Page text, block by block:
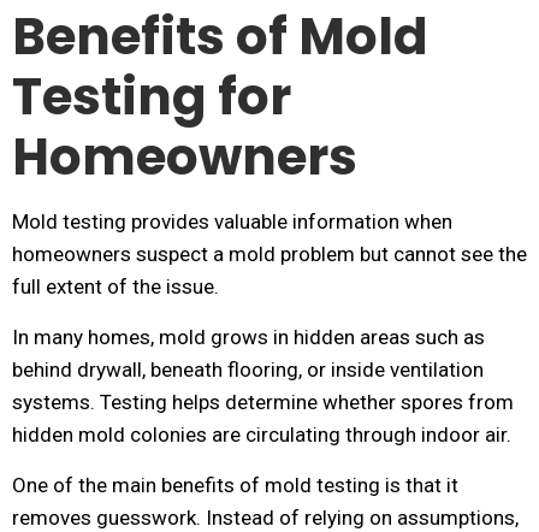
Benefits of Mold
Testing for
Homeowners
Mold testing provides valuable information when
homeowners suspect a mold problem but cannot see the
full extent of the issue.
In many homes, mold grows in hidden areas such as
behind drywall, beneath flooring, or inside ventilation
systems. Testing helps determine whether spores from
hidden mold colonies are circulating through indoor air.
One of the main benefits of mold testing is that it
removes guesswork. Instead of relying on assumptions,